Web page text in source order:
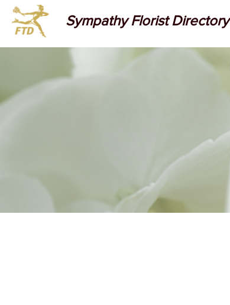
Sympathy Florist Directory